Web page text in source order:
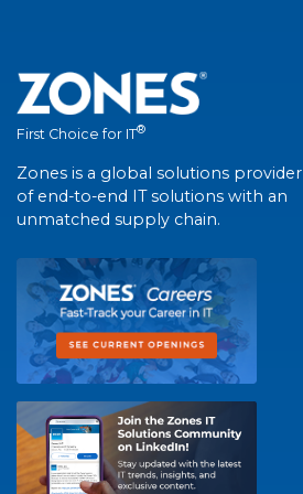
First Choice for IT®
Zones is a global solutions provider
of end-to-end IT solutions with an
unmatched supply chain.